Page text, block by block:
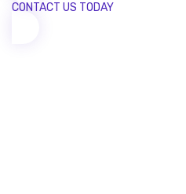
CONTACT US TODAY